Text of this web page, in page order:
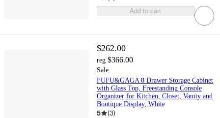
Add to cart
$262.00
reg $366.00
Sale
FUFU&GAGA 8 Drawer Storage Cabinet
with Glass Top, Freestanding Console
Organizer for Kitchen, Closet, Vanity and
Boutique Display, White
5 (3)